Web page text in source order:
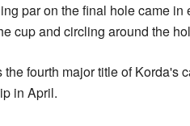
par on the final hole came
cup and circling around the
the fourth major title of Korda's
in April.